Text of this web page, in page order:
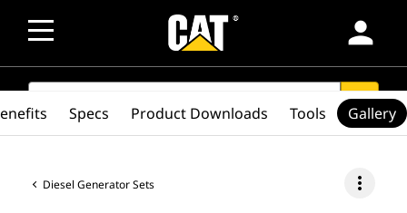
person
SEARCH search
Diesel Generator Sets more_vert
Specs Product Downloads Tools Gallery